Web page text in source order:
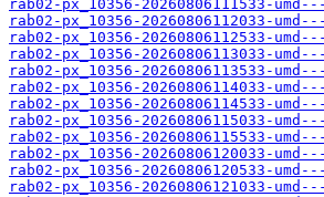
rab02-px_10356-20260806111533-
rab02-px_10356-20260806112033-
rab02-px_10356-20260806112533-
rab02-px_10356-20260806113033-
rab02-px_10356-20260806113533-
rab02-px_10356-20260806114033-
rab02-px_10356-20260806114533-
rab02-px_10356-20260806115033-
rab02-px_10356-20260806115533-
rab02-px_10356-20260806120033-
rab02-px_10356-20260806120533-
rab02-px_10356-20260806121033-